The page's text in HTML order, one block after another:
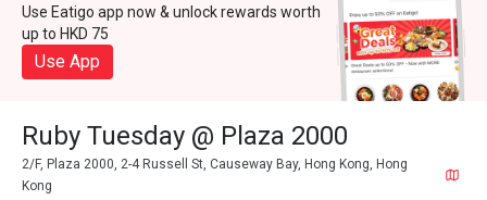
Use Eatigo app now & unlock rewards worth
up to HKD 75
Use App
Ruby Tuesday @ Plaza 2000
2/F, Plaza 2000, 2-4 Russell St, Causeway Bay, Hong Kong, Hong
Kong